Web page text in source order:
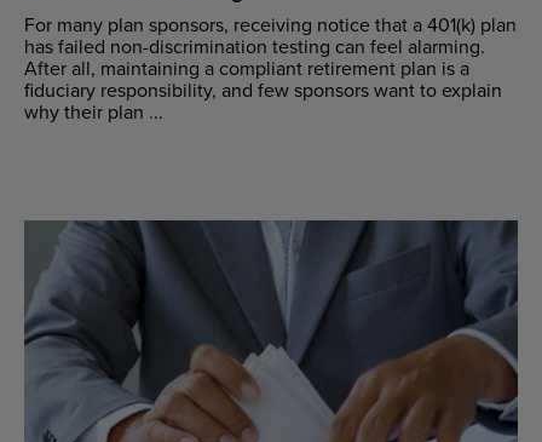
For many plan sponsors, receiving notice that a 401(k) plan
has failed non-discrimination testing can feel alarming.
After all, maintaining a compliant retirement plan is a
fiduciary responsibility, and few sponsors want to explain
why their plan ...